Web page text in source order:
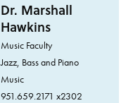
Dr. Marshall
Hawkins
Music Faculty
Jazz, Bass and Piano
Music
951.659.2171 x2302